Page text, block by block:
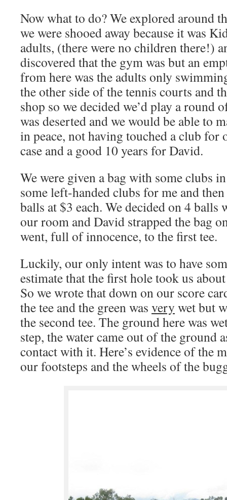
Now what to do? We explored around
we were shooed away because it was
adults, (there were no children there!)
discovered that the gym was but an
from here was the adults only
the other side of the tennis courts and
shop so we decided we’d play a round
was deserted and we would be able to
in peace, not having touched a club for
case and a good 10 years for David.
We were given a bag with some clubs
some left-handed clubs for me and
balls at $3 each. We decided on 4 balls
our room and David strapped the bag
went, full of innocence, to the first tee.
Luckily, our only intent was to have
estimate that the first hole took us
So we wrote that down on our score
the tee and the green was very wet but
the second tee. The ground here was
step, the water came out of the ground
contact with it. Here’s evidence of the
our footsteps and the wheels of the